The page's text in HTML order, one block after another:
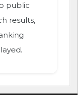
public
results,